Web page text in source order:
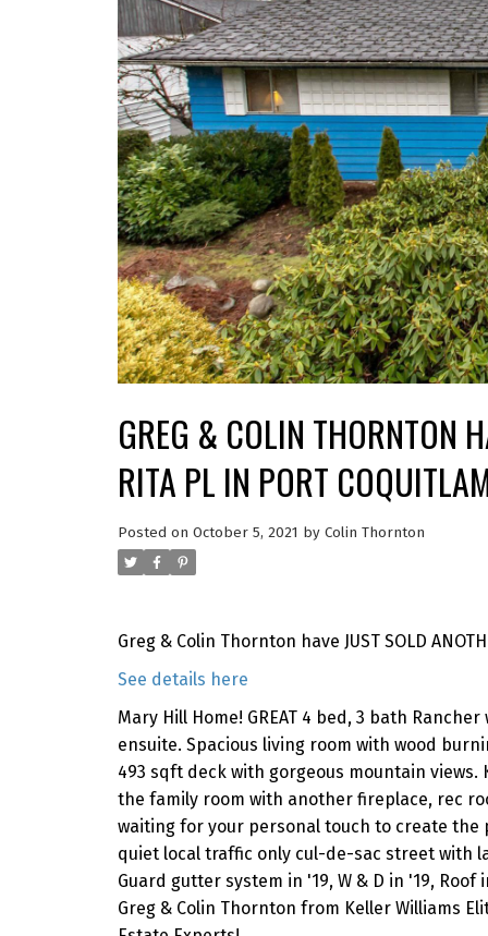
GREG & COLIN THORNTON
RITA PL IN PORT
Posted on October 5, 2021 by Colin Thornton
Greg & Colin Thornton have JUST SOLD
See details here
Mary Hill Home! GREAT 4 bed, 3 bath
ensuite. Spacious living room with wood
493 sqft deck with gorgeous mountain
the family room with another fireplace, rec
waiting for your personal touch to create the
quiet local traffic only cul-de-sac street with
Guard gutter system in '19, W & D in '19, Roof
Greg & Colin Thornton from Keller Williams